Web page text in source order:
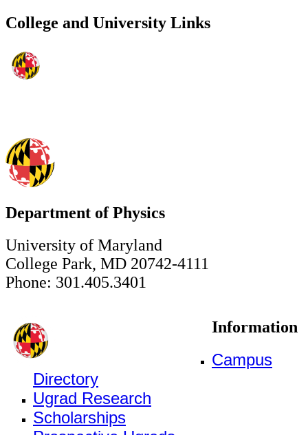
College and University Links
Department of Physics
University of Maryland
College Park, MD 20742-4111
Phone: 301.405.3401
Information
Campus
Directory
Ugrad Research
Scholarships